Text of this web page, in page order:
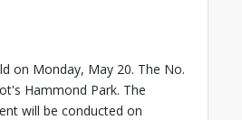
on Monday, May 20. The No.
Hammond Park. The
will be conducted on